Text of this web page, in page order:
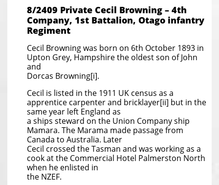
8/2409 Private Cecil Browning – 4th
Company, 1st Battalion, Otago infantry
Regiment
Cecil Browning was born on 6th October 1893 in
Upton Grey, Hampshire the oldest son of John
and
Dorcas Browning[i].
Cecil is listed in the 1911 UK census as a
apprentice carpenter and bricklayer[ii] but in the
same year left England as
a ships steward on the Union Company ship
Mamara. The Marama made passage from
Canada to Australia. Later
Cecil crossed the Tasman and was working as a
cook at the Commercial Hotel Palmerston North
when he enlisted in
the NZEF.